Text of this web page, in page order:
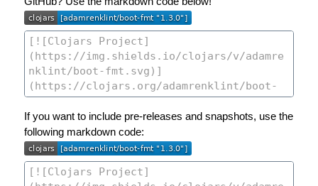
If you want to include pre-releases and snapshots, use the
following markdown code: